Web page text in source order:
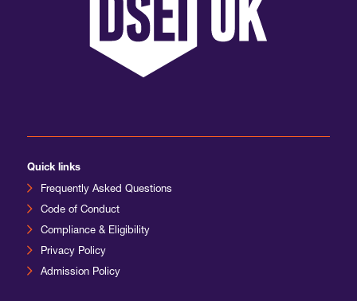
Quick links
Frequently Asked Questions
Code of Conduct
Compliance & Eligibility
Privacy Policy
Admission Policy